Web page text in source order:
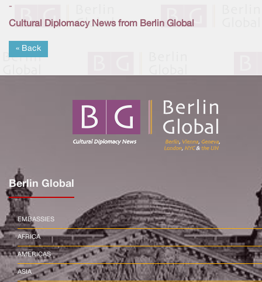
-
Cultural Diplomacy News from Berlin Global
« Back
Berlin Global
EMBASSIES
AFRICA
AMERICAS
ASIA